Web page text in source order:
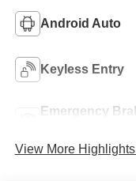
Android Auto
Keyless Entry
Emergency
View More